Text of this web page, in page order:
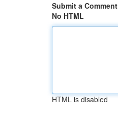
Submit a Comment
No HTML
HTML is disabled